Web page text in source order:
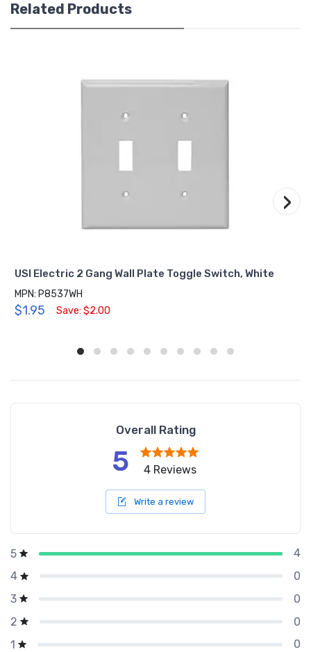
Related Products
USI Electric 2 Gang Wall Plate Toggle Switch, White
MPN: P8537WH
$1.95 Save: $2.00
›
Overall Rating
5 4 Reviews
Write a review
5
4
4
0
3
0
2
0
1
0